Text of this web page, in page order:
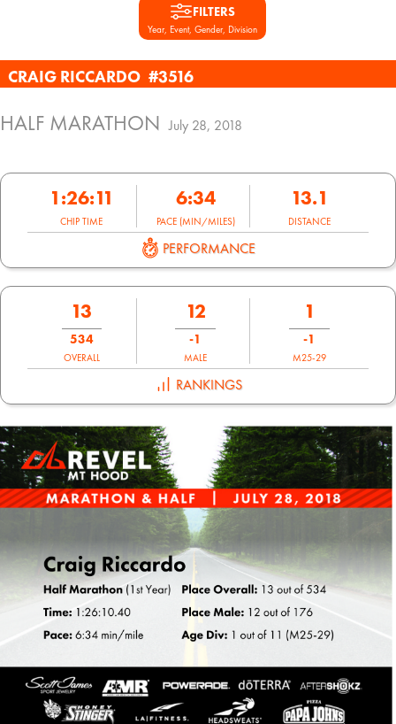
FILTERS
Year, Event, Gender, Division
CRAIG RICCARDO #3516
HALF MARATHON July 28, 2018
1:26:11
CHIP TIME
6:34
PACE (MIN/MILES)
13.1
DISTANCE
PERFORMANCE
13
534
OVERALL
12
-1
MALE
1
-1
M25-29
RANKINGS